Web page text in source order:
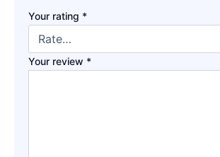
Your rating *
Your review *